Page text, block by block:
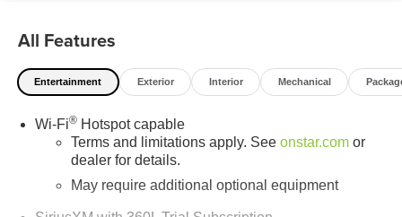
All Features
Entertainment Exterior Interior Mechanical
Wi-Fi®Hotspot capable
Terms and limitations apply. See onstar.comor
dealer for details.
May require additional optional equipment